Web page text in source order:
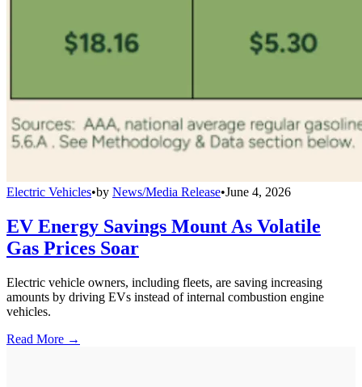
Electric Vehicles•by News/Media Release•June 4, 2026
EV Energy Savings Mount As Volatile
Gas Prices Soar
Electric vehicle owners, including fleets, are saving increasing
amounts by driving EVs instead of internal combustion engine
vehicles.
Read More →